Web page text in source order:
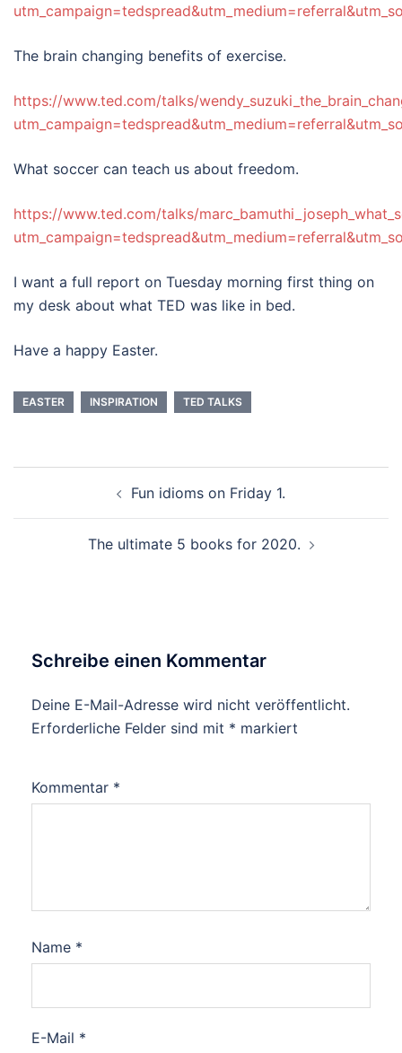
The brain changing benefits of exercise.
https://www.ted.com/talks/
What soccer can teach us about freedom.
https://www.ted.com/talks/
I want a full report on Tuesday morning first thing on
my desk about what TED was like in bed.
Have a happy Easter.
EASTER INSPIRATION TED TALKS
Fun idioms on Friday 1.
The ultimate 5 books for 2020.
Schreibe einen Kommentar
Deine E-Mail-Adresse wird nicht veröffentlicht.
Erforderliche Felder sind mit * markiert
Kommentar *
Name *
E-Mail *